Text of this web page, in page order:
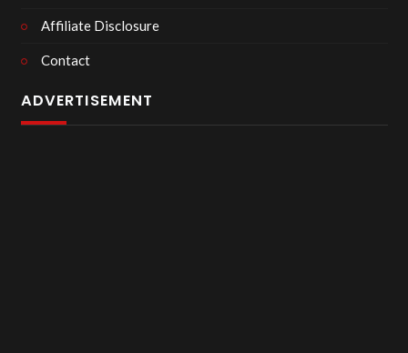
Affiliate Disclosure
Contact
ADVERTISEMENT